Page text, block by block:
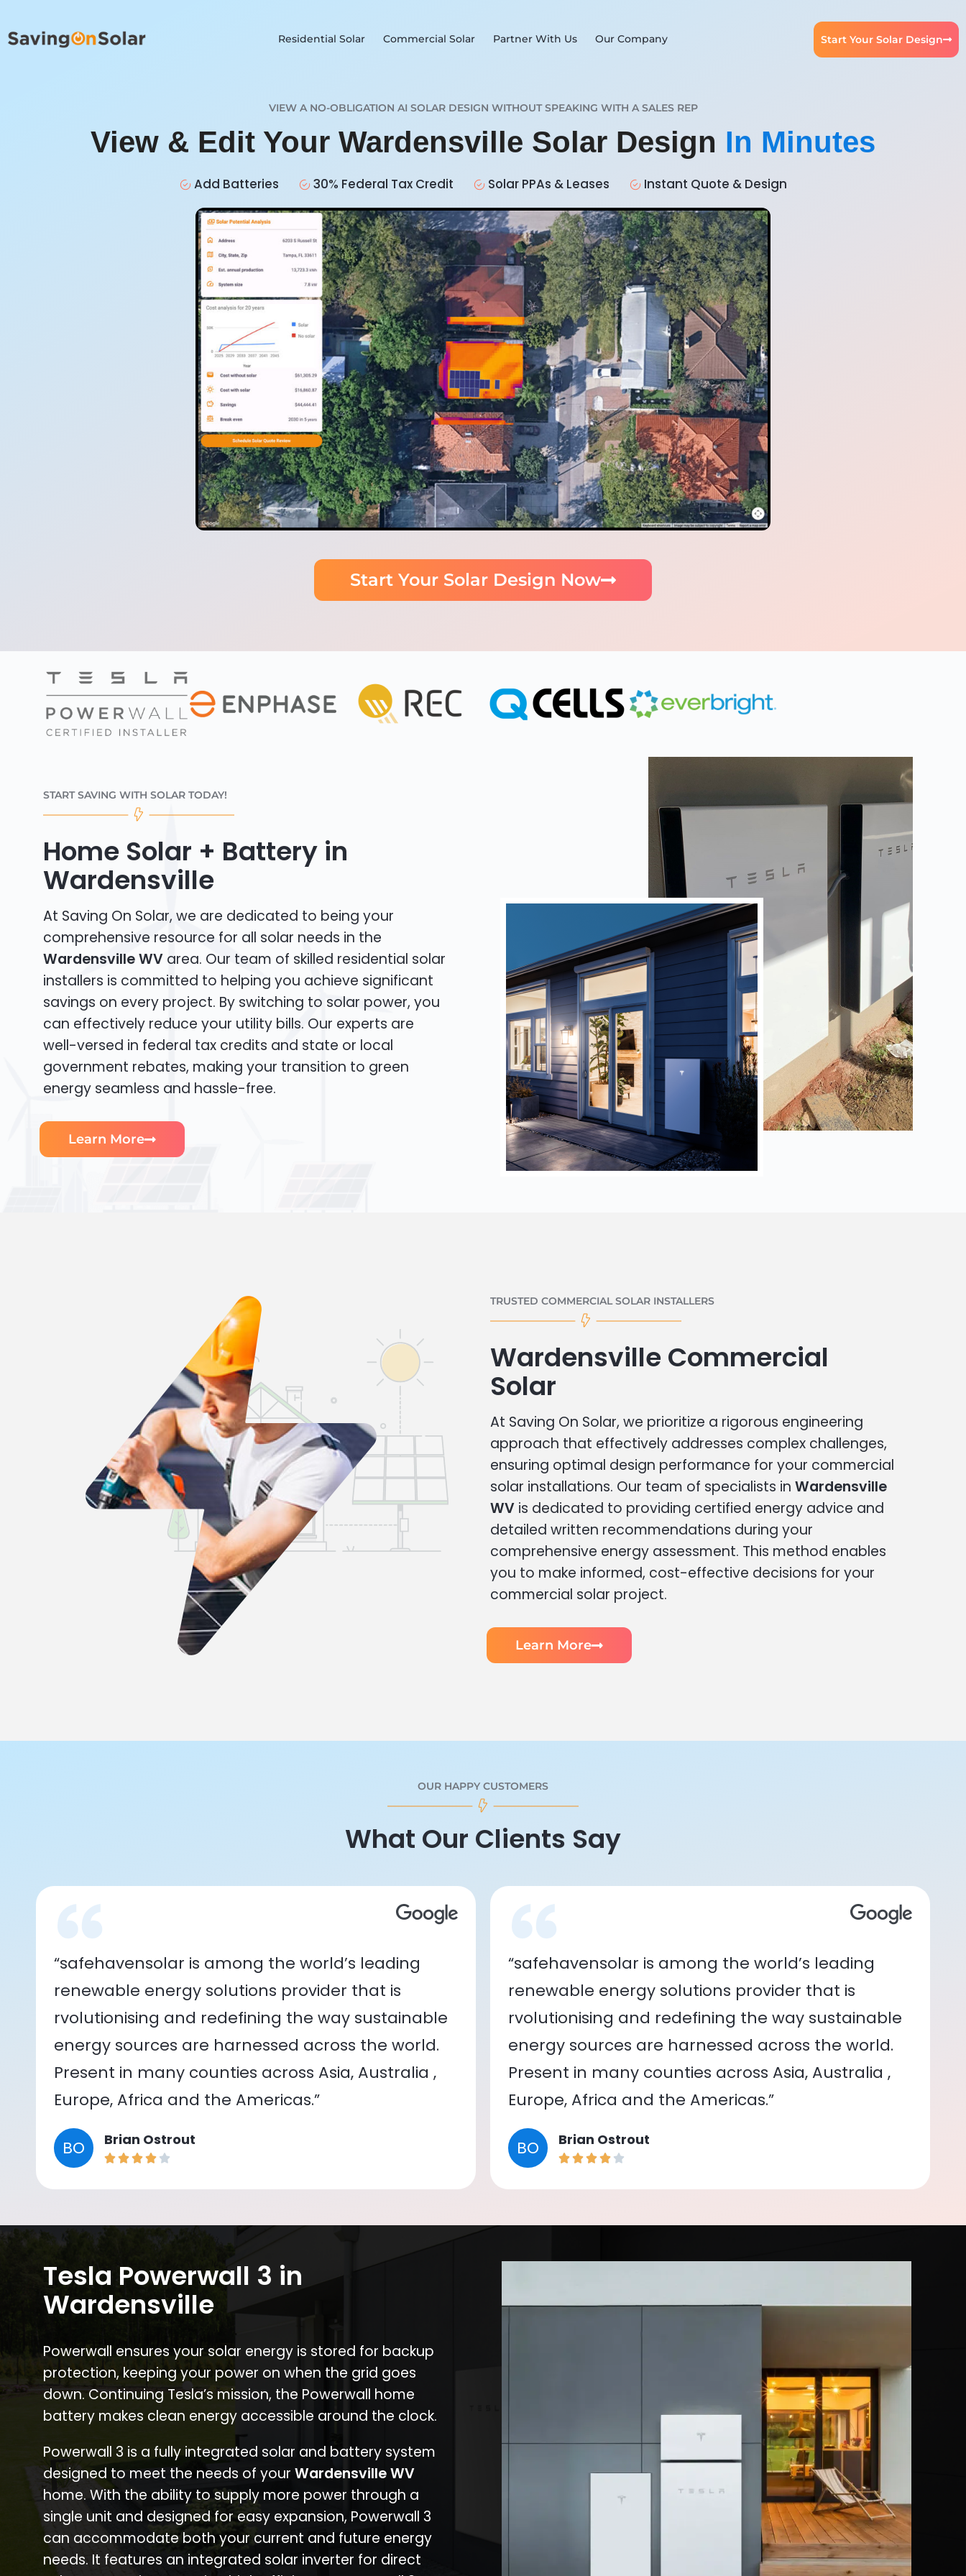
Residential Solar Commercial Solar Partner With Us Our Company Start Your Solar Design
VIEW A NO-OBLIGATION AI SOLAR DESIGN WITHOUT SPEAKING WITH A SALES REP
View & Edit Your Wardensville Solar Design In Minutes
Add Batteries 30% Federal Tax Credit Solar PPAs & Leases Instant Quote & Design
Start Your Solar Design Now
START SAVING WITH SOLAR TODAY!
Home Solar + Battery in
Wardensville
At Saving On Solar, we are dedicated to being your
comprehensive resource for all solar needs in the
Wardensville WV area. Our team of skilled residential solar
installers is committed to helping you achieve significant
savings on every project. By switching to solar power, you
can effectively reduce your utility bills. Our experts are
well-versed in federal tax credits and state or local
government rebates, making your transition to green
energy seamless and hassle-free.
Learn More
TRUSTED COMMERCIAL SOLAR INSTALLERS
Wardensville Commercial
Solar
At Saving On Solar, we prioritize a rigorous engineering
approach that effectively addresses complex challenges,
ensuring optimal design performance for your commercial
solar installations. Our team of specialists in Wardensville
WV is dedicated to providing certified energy advice and
detailed written recommendations during your
comprehensive energy assessment. This method enables
you to make informed, cost-effective decisions for your
commercial solar project.
Learn More
OUR HAPPY CUSTOMERS
What Our Clients Say
“safehavensolar is among the world’s leading
renewable energy solutions provider that is
rvolutionising and redefining the way sustainable
energy sources are harnessed across the world.
Present in many counties across Asia, Australia ,
Europe, Africa and the Americas.”
BO Brian Ostrout
“safehavensolar is among the world’s leading
renewable energy solutions provider that is
rvolutionising and redefining the way sustainable
energy sources are harnessed across the world.
Present in many counties across Asia, Australia ,
Europe, Africa and the Americas.”
BO Brian Ostrout
Tesla Powerwall 3 in
Wardensville
Powerwall ensures your solar energy is stored for backup
protection, keeping your power on when the grid goes
down. Continuing Tesla’s mission, the Powerwall home
battery makes clean energy accessible around the clock.
Powerwall 3 is a fully integrated solar and battery system
designed to meet the needs of your Wardensville WV
home. With the ability to supply more power through a
single unit and designed for easy expansion, Powerwall 3
can accommodate both your current and future energy
needs. It features an integrated solar inverter for direct